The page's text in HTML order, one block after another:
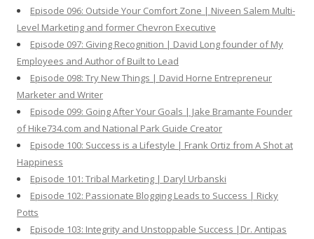
Episode 096: Outside Your Comfort Zone | Niveen Salem Multi-
Level Marketing and former Chevron Executive
Episode 097: Giving Recognition | David Long founder of My
Employees and Author of Built to Lead
Episode 098: Try New Things | David Horne Entrepreneur
Marketer and Writer
Episode 099: Going After Your Goals | Jake Bramante Founder
of Hike734.com and National Park Guide Creator
Episode 100: Success is a Lifestyle | Frank Ortiz from A Shot at
Happiness
Episode 101: Tribal Marketing | Daryl Urbanski
Episode 102: Passionate Blogging Leads to Success | Ricky
Potts
Episode 103: Integrity and Unstoppable Success |Dr. Antipas